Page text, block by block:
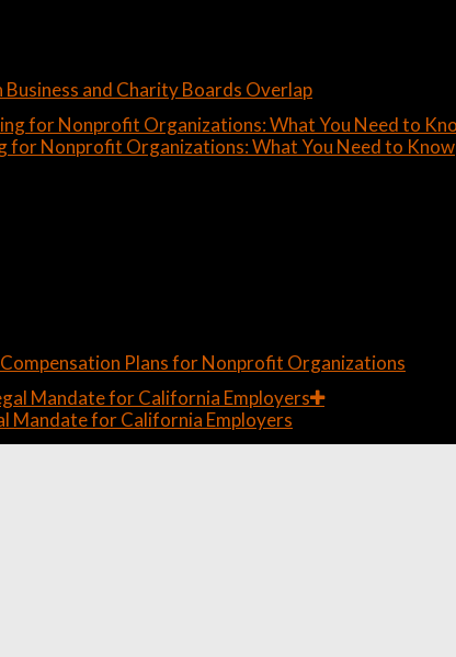
and Charity Boards Overlap
for Nonprofit Organizations: What You Need to Know
Plans for Nonprofit Organizations
Mandate for California Employers